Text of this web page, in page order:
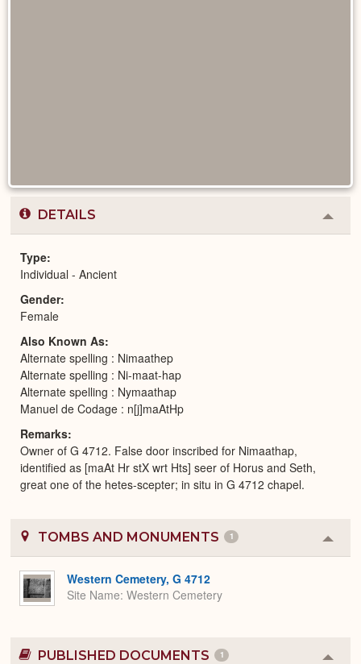
DETAILS
or
Type
Individual - Ancient
Gender
Female
Also Known As
Alternate spelling : Nimaathep
Alternate spelling : Ni-maat-hap
Alternate spelling : Nymaathap
Manuel de Codage : n[j]maAtHp
Remarks
Owner of G 4712. False door inscribed for Nimaathap,
identified as [maAt Hr stX wrt Hts] seer of Horus and Seth,
great one of the hetes-scepter; in situ in G 4712 chapel.
TOMBS AND MONUMENTS 1
or
Western Cemetery, G 4712
Site Name Western Cemetery
PUBLISHED DOCUMENTS 1